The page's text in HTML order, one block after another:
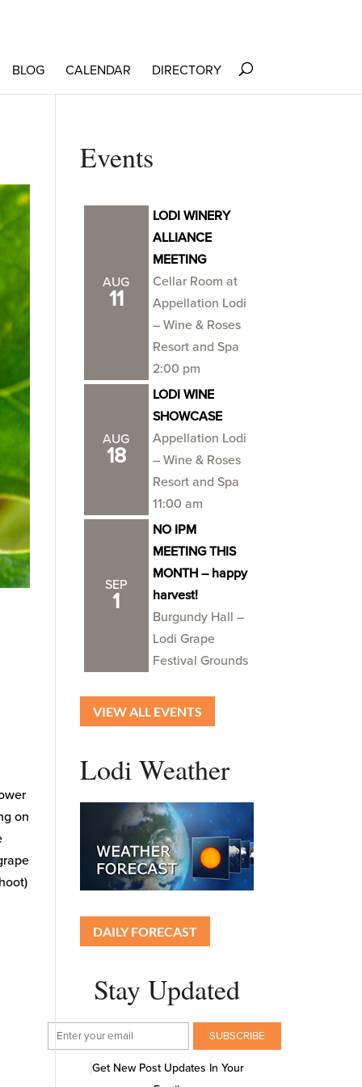
BLOG CALENDAR DIRECTORY
on
Events
AUG
11
LODI WINERY
ALLIANCE
MEETING
Cellar Room at
Appellation Lodi
– Wine & Roses
Resort and Spa
2:00 pm
AUG
18
LODI WINE
SHOWCASE
Appellation Lodi
– Wine & Roses
Resort and Spa
11:00 am
SEP
1
NO IPM
MEETING THIS
MONTH – happy
harvest!
Burgundy Hall –
Lodi Grape
Festival Grounds
VIEW ALL EVENTS
Lodi Weather
DAILY FORECAST
Stay Updated
Get New Post Updates In Your